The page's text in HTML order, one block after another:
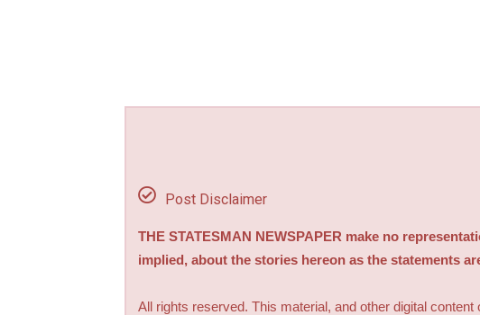
Post Disclaimer
THE STATESMAN NEWSPAPER make no
implied, about the stories hereon as the statements
All rights reserved. This material, and other digital